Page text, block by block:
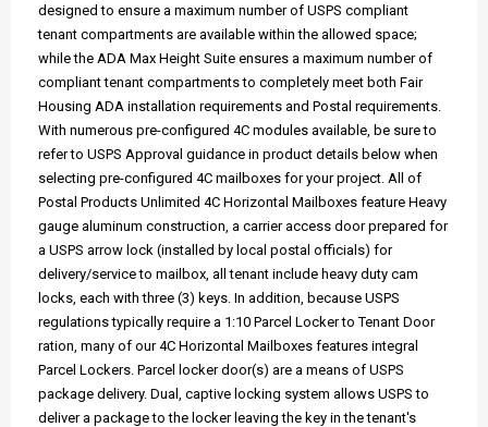
designed to ensure a maximum number of USPS compliant
tenant compartments are available within the allowed space;
while the ADA Max Height Suite ensures a maximum number of
compliant tenant compartments to completely meet both Fair
Housing ADA installation requirements and Postal requirements.
With numerous pre-configured 4C modules available, be sure to
refer to USPS Approval guidance in product details below when
selecting pre-configured 4C mailboxes for your project. All of
Postal Products Unlimited 4C Horizontal Mailboxes feature Heavy
gauge aluminum construction, a carrier access door prepared for
a USPS arrow lock (installed by local postal officials) for
delivery/service to mailbox, all tenant include heavy duty cam
locks, each with three (3) keys. In addition, because USPS
regulations typically require a 1:10 Parcel Locker to Tenant Door
ration, many of our 4C Horizontal Mailboxes features integral
Parcel Lockers. Parcel locker door(s) are a means of USPS
package delivery. Dual, captive locking system allows USPS to
deliver a package to the locker leaving the key in the tenant's